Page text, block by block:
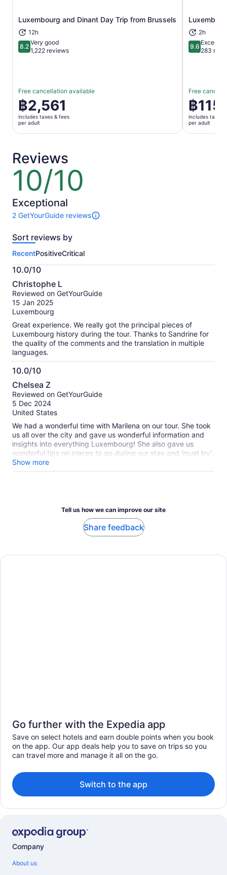
Luxembourg and Dinant Day Trip from Brussels
12h
8.28.2 out of 10
Very good
1,222 reviews
Free cancellation available
Price
is
฿2,561
per
฿2,561
includes taxes & fees
per adult
Opens in new tab
2h
9.69.6 out of
283
Free
Price
is
฿115
per
฿115
includes taxes
per adult
Reviews
10/10
10
of
10
Exceptional
2 GetYourGuide reviews
2
of
activity.
More
information
about
our
verified
reviews
Sort reviews by
RecentPositiveCritical
10.0/10
10.0
out
of
10
Christophe L
Reviewed on GetYourGuide
15 Jan 2025
Luxembourg
Great experience. We really got the principal pieces of
Luxembourg history during the tour. Thanks to Sandrine for
the quality of the comments and the translation in multiple
languages.
10.0/10
10.0
out
of
10
Chelsea Z
Reviewed on GetYourGuide
5 Dec 2024
United States
We had a wonderful time with Marilena on our tour. She took
us all over the city and gave us wonderful information and
insights into everything Luxembourg! She also gave us
wonderful tips on places to go during our stay and 'must try'
favorites to have while we're here. It was the perfect way to
begin our time in Luxembourg City.
Show more
Tell us how we can improve our site
Share feedback
Go further with the Expedia app
Save on select hotels and earn double points when you book
on the app. Our app deals help you to save on trips so you
can travel more and manage it all on the go.
Switch to the app
Company
About us